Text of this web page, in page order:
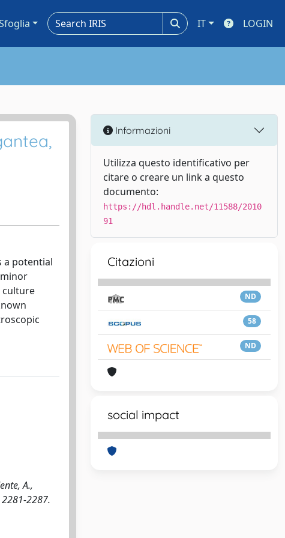
IT LOGIN
a potential
culture
A.,
2281-2287.
Informazioni
Utilizza questo identificativo per
citare o creare un link a questo
documento:
https://hdl.handle.net/11588/2010
91
Citazioni
ND
58
ND
social impact